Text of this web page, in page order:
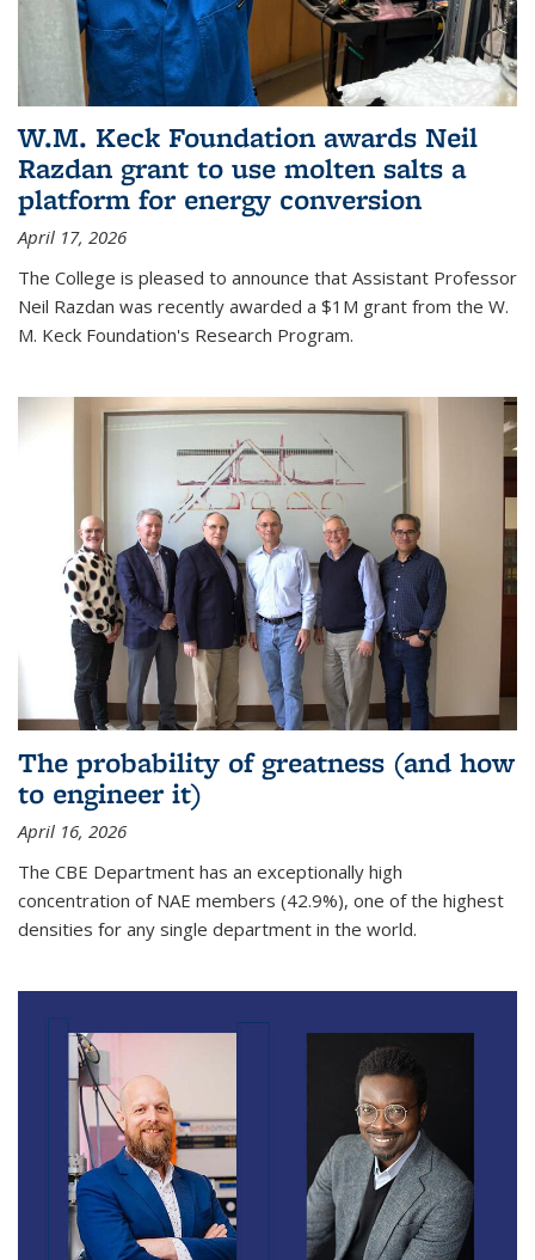
W.M. Keck Foundation awards Neil
Razdan grant to use molten salts a
platform for energy conversion
April 17, 2026
The College is pleased to announce that Assistant Professor
Neil Razdan was recently awarded a $1M grant from the W.
M. Keck Foundation's Research Program.
The probability of greatness (and how
to engineer it)
April 16, 2026
The CBE Department has an exceptionally high
concentration of NAE members (42.9%), one of the highest
densities for any single department in the world.